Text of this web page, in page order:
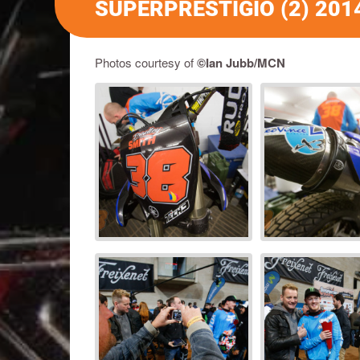
SUPERPRESTIGIO (2)
Photos courtesy of©Ian Jubb/MCN